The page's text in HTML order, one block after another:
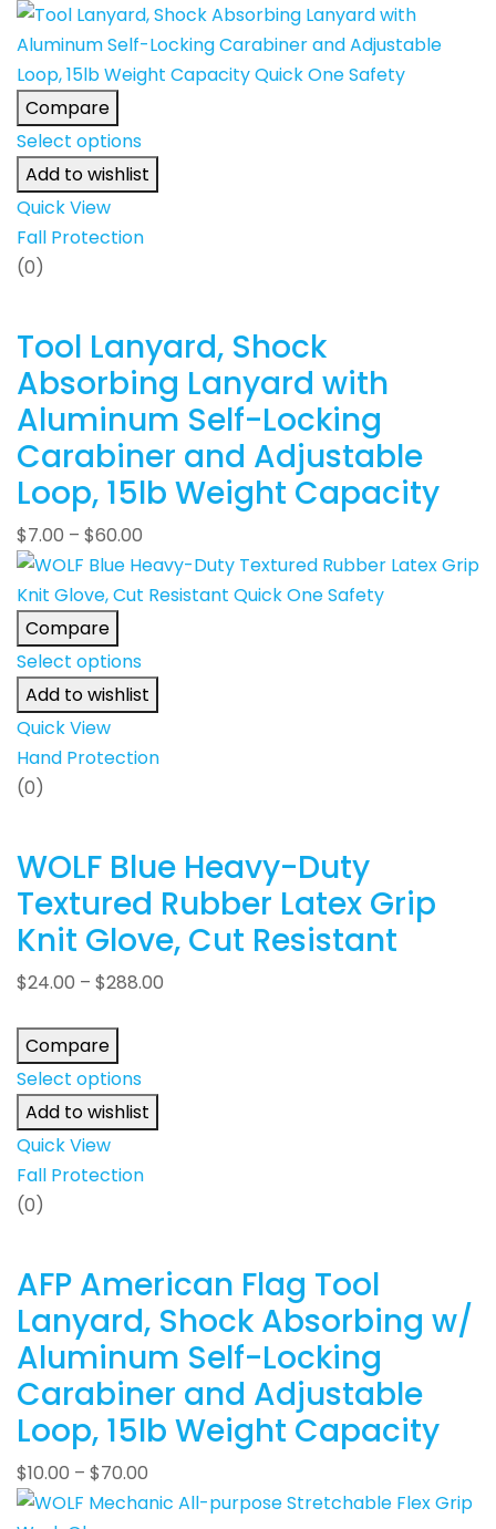
Compare
Select options
Add to wishlist
Quick View
Fall Protection
(0)
Tool Lanyard, Shock
Absorbing Lanyard with
Aluminum Self-Locking
Carabiner and Adjustable
Loop, 15lb Weight Capacity
$7.00 – $60.00
Compare
Select options
Add to wishlist
Quick View
Hand Protection
(0)
WOLF Blue Heavy-Duty
Textured Rubber Latex Grip
Knit Glove, Cut Resistant
$24.00 – $288.00
Compare
Select options
Add to wishlist
Quick View
Fall Protection
(0)
AFP American Flag Tool
Lanyard, Shock Absorbing w/
Aluminum Self-Locking
Carabiner and Adjustable
Loop, 15lb Weight Capacity
$10.00 – $70.00